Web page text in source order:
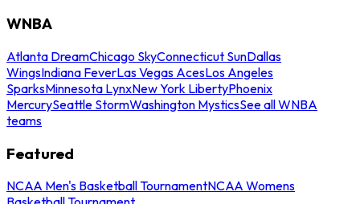
WNBA
Atlanta DreamChicago SkyConnecticut SunDallas
WingsIndiana FeverLas Vegas AcesLos Angeles
SparksMinnesota LynxNew York LibertyPhoenix
MercurySeattle StormWashington MysticsSee all WNBA
teams
Featured
NCAA Men's Basketball TournamentNCAA Womens